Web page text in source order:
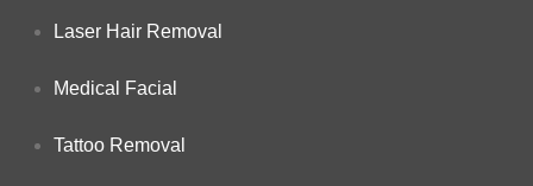
Laser Hair Removal
Medical Facial
Tattoo Removal